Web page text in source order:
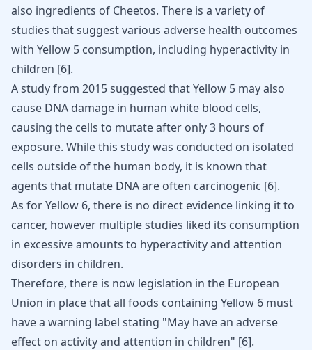
also ingredients of Cheetos. There is a variety of
studies that suggest various adverse health outcomes
with Yellow 5 consumption, including hyperactivity in
children [6].
A study from 2015 suggested that Yellow 5 may also
cause DNA damage in human white blood cells,
causing the cells to mutate after only 3 hours of
exposure. While this study was conducted on isolated
cells outside of the human body, it is known that
agents that mutate DNA are often carcinogenic [6].
As for Yellow 6, there is no direct evidence linking it to
cancer, however multiple studies liked its consumption
in excessive amounts to hyperactivity and attention
disorders in children.
Therefore, there is now legislation in the European
Union in place that all foods containing Yellow 6 must
have a warning label stating "May have an adverse
effect on activity and attention in children" [6].